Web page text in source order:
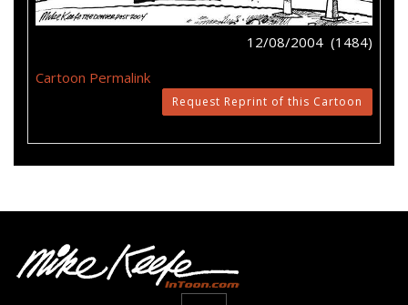
12/08/2004 (1484)
Cartoon Permalink
Request Reprint of this Cartoon